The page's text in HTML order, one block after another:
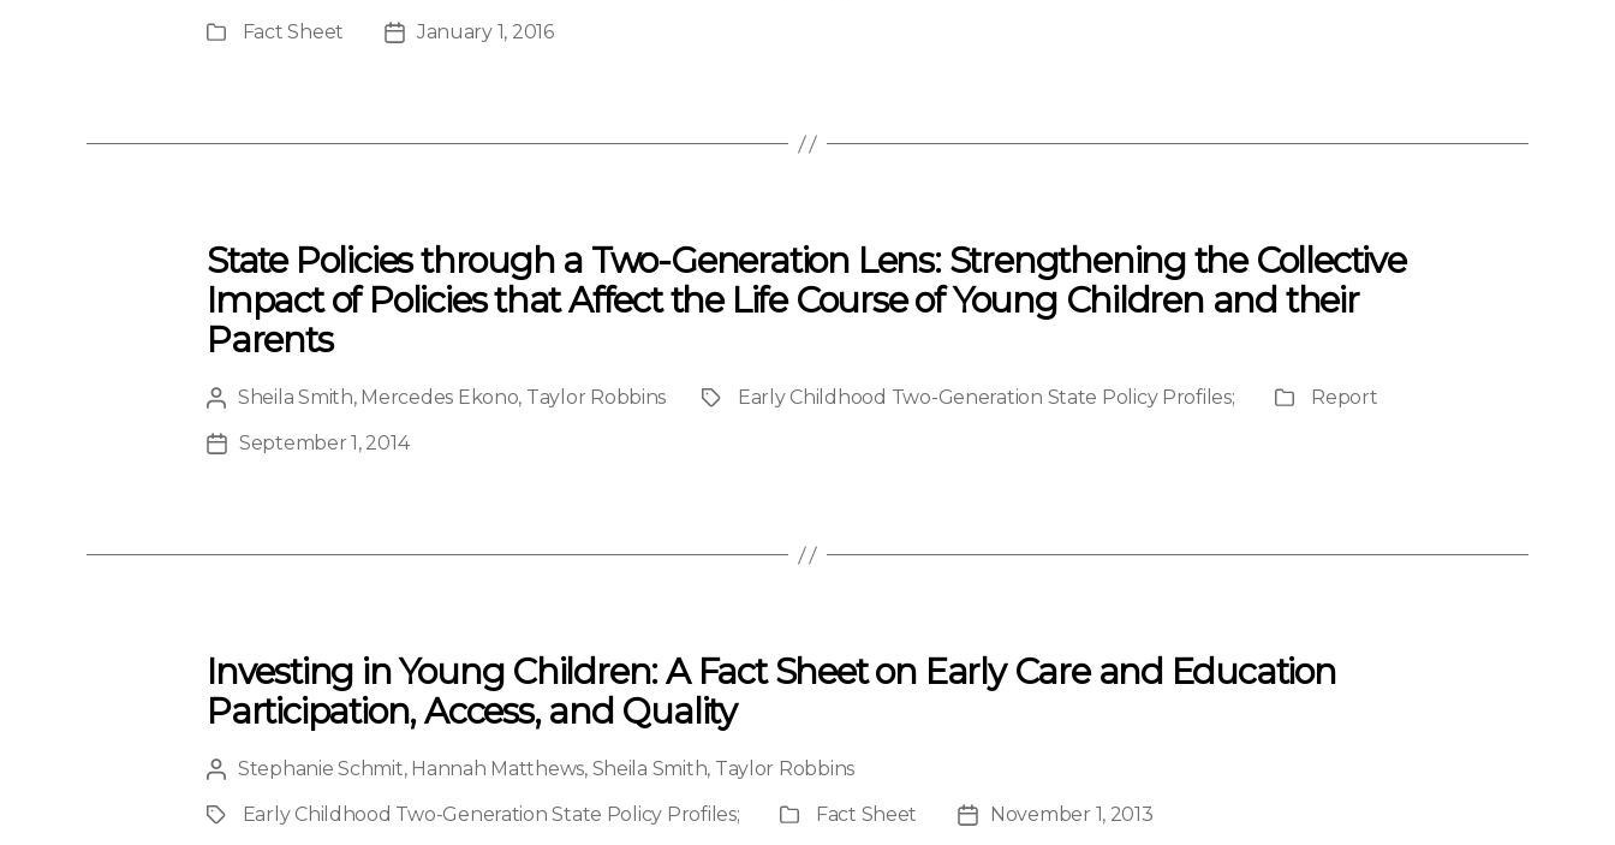
Publication
Fact Sheet
PostJanuary 1, 2016
State Policies through a Two-Generation Lens: Strengthening the Collective
Impact of Policies that Affect the Life Course of Young Children and their
Parents
Post
author
Sheila Smith, Mercedes Ekono, Taylor Robbins Project
Early Childhood Two-Generation State Policy Profiles;
Publication
Report
PostSeptember 1, 2014
Investing in Young Children: A Fact Sheet on Early Care and Education
Participation, Access, and Quality
Post
author
Stephanie Schmit, Hannah Matthews, Sheila Smith, Taylor Robbins
Project
Early Childhood Two-Generation State Policy Profiles;
Publication
Fact Sheet
PostNovember 1, 2013